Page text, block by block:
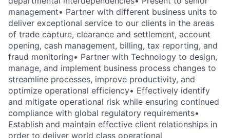
management• Partner with different business units to
deliver exceptional service to our clients in the areas
of trade capture, clearance and settlement, account
opening, cash management, billing, tax reporting, and
fraud monitoring• Partner with Technology to design,
manage, and implement business process changes to
streamline processes, improve productivity, and
optimize operational efficiency• Effectively identify
and mitigate operational risk while ensuring continued
compliance with global regulatory requirements•
Establish and maintain effective client relationships in
order to deliver world class operational